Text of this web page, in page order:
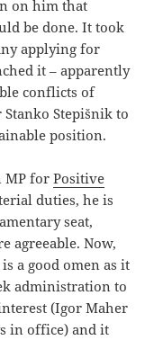
on him that
be done. It took
applying for
it – apparently
conflicts of
Stepišnik to
position.
MP forPositive
duties, he is
seat,
agreeable. Now,
a good omen as it
administration to
(Igor Maher
in office) and it